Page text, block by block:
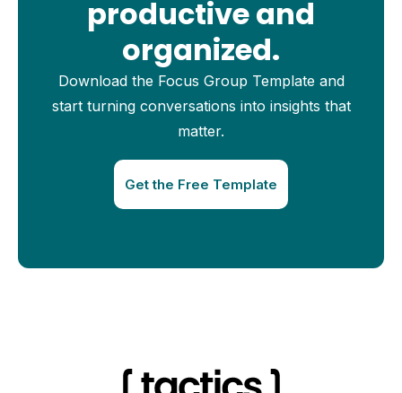
productive and
organized.
Download the Focus Group Template and
start turning conversations into insights that
matter.
Get the Free Template